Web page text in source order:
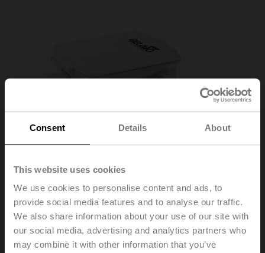
Consent Details About
This website uses cookies
We use cookies to personalise content and ads, to
provide social media features and to analyse our traffic.
We also share information about your use of our site with
our social media, advertising and analytics partners who
may combine it with other information that you’ve
Temperature, Pressure, Humidity, Air Quality
Learn More